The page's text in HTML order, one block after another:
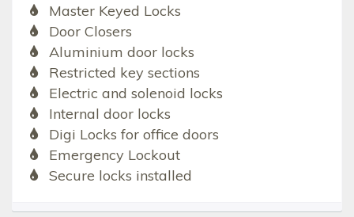
Master Keyed Locks
Door Closers
Aluminium door locks
Restricted key sections
Electric and solenoid locks
Internal door locks
Digi Locks for office doors
Emergency Lockout
Secure locks installed